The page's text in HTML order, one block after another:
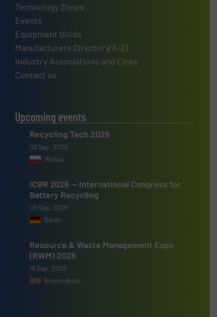
Technology Zones
Events
Equipment Guide
Manufacturers Directory(A-Z)
Industry Associations and Links
Contact us
Upcoming events
Recycling Tech 2026
08 Sep, 2026
Wolica
ICBR 2026 — International Congress for
Battery Recycling
09 Sep, 2026
Berlin
Resource & Waste Management Expo
(RWM) 2026
16 Sep, 2026
Birmingham